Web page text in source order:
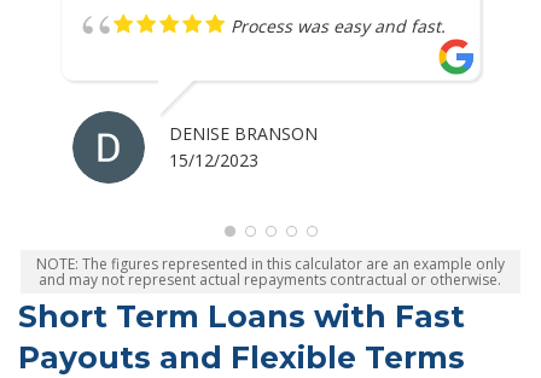
NOTE: The figures represented in this calculator are an example only
and may not represent actual repayments contractual or otherwise.
Short Term Loans with Fast
Payouts and Flexible Terms
Process was easy and fast.
DENISE BRANSON
15/12/2023